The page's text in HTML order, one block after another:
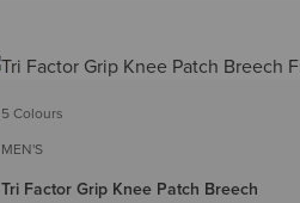
5 Colours
MEN'S
Tri Factor Grip Knee Patch Breech